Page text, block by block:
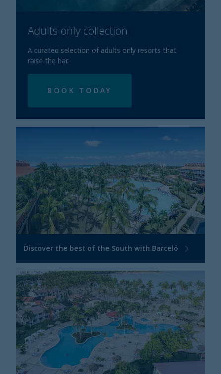
Adults only collection
A curated selection of adults only resorts that
raise the bar.
BOOK TODAY
Discover the best of the South with Barceló